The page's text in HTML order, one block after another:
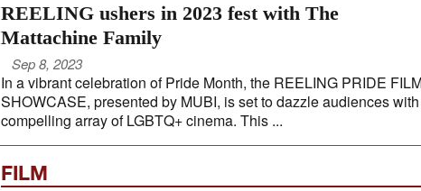
REELING ushers in 2023 fest with The
Mattachine Family
Sep 8, 2023
In a vibrant celebration of Pride Month, the REELING PRIDE
SHOWCASE, presented by MUBI, is set to dazzle audiences
compelling array of LGBTQ+ cinema. This ...
FILM